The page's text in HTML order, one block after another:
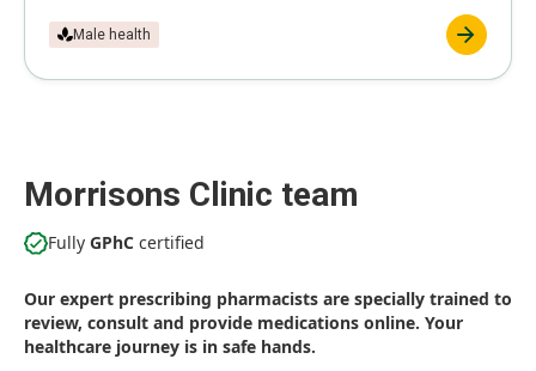
Male health
Morrisons Clinic team
Fully GPhC certified
Our expert prescribing pharmacists are specially trained to
review, consult and provide medications online. Your
healthcare journey is in safe hands.